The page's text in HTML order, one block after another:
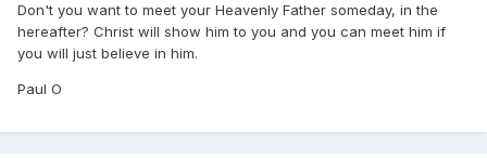
Don't you want to meet your Heavenly Father someday, in the
hereafter? Christ will show him to you and you can meet him if
you will just believe in him.
Paul O